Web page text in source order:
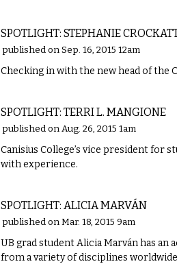
SPOTLIGHT: STEPHANIE
published on Sep. 16, 2015 12am
Checking in with the new head of the
SPOTLIGHT: TERRI L. MANGIONE
published on Aug. 26, 2015 1am
Canisius College’s vice president for
with experience.
SPOTLIGHT: ALICIA MARVÁN
published on Mar. 18, 2015 9am
UB grad student Alicia Marván has
from a variety of disciplines